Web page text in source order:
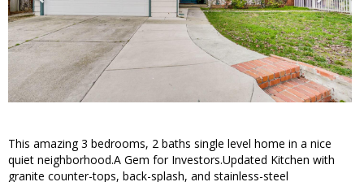
This amazing 3 bedrooms, 2 baths single level home in a nice
quiet neighborhood.A Gem for Investors.Updated Kitchen with
granite counter-tops, back-splash, and stainless-steel